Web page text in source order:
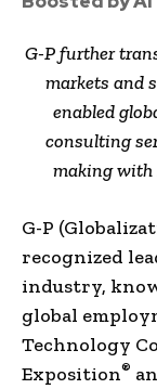
G-P further
markets and
enabled
consulting
making with
G-P
recognized
industry,
global
Technology
Exposition®